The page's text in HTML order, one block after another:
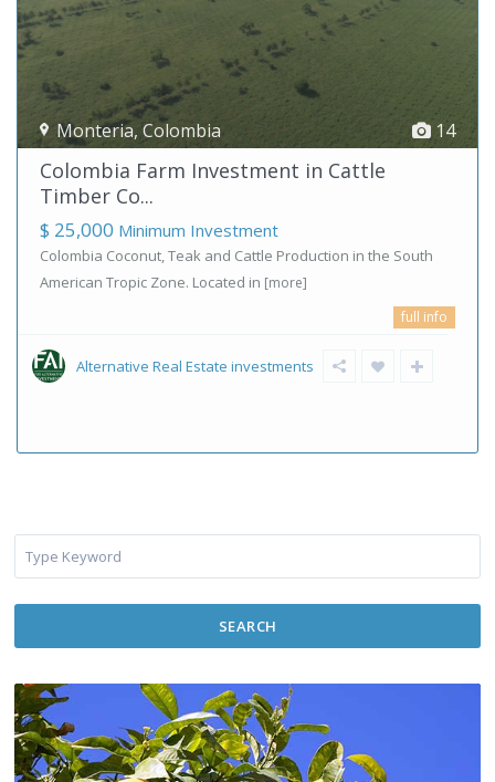
14
Monteria, Colombia
Colombia Farm Investment in Cattle
Timber Co...
$ 25,000 Minimum Investment
Colombia Coconut, Teak and Cattle Production in the South
American Tropic Zone. Located in [more]
full info
Alternative Real Estate investments
SEARCH